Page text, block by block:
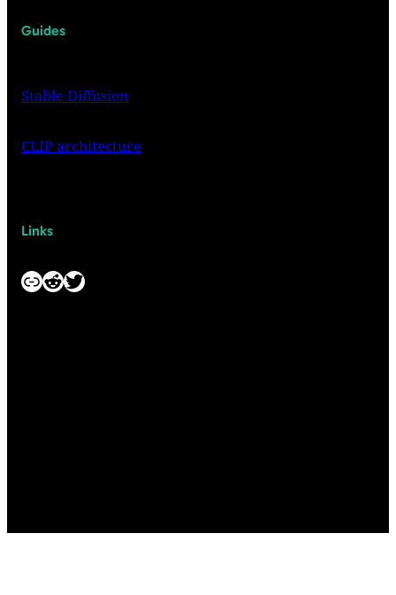
Guides
Stable Diffusion
CLIP architecture
Links
Link Reddit Twitter